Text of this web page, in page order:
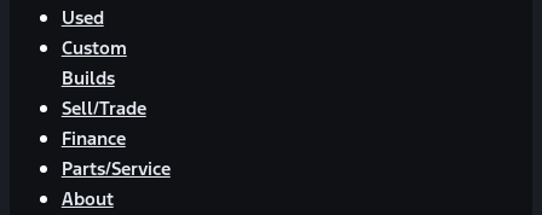
Used
Custom
Builds
Sell/Trade
Finance
Parts/Service
About